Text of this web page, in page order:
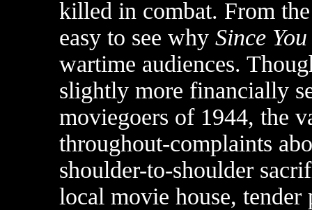
killed in combat. From
easy to see why Since
wartime audiences.
slightly more financially
moviegoers of 1944, the
throughout-complaints
shoulder-to-shoulder
local movie house,